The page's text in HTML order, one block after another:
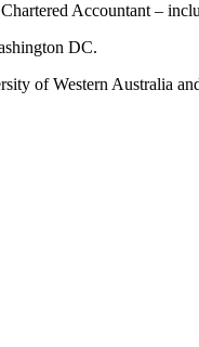
Accountant –
DC.
of Western Australia